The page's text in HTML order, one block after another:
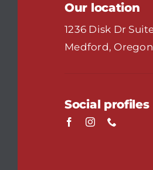
Our location
1236 Disk Dr
Medford,
Social profiles